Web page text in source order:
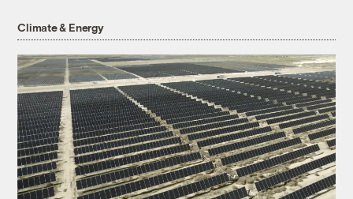
Climate & Energy